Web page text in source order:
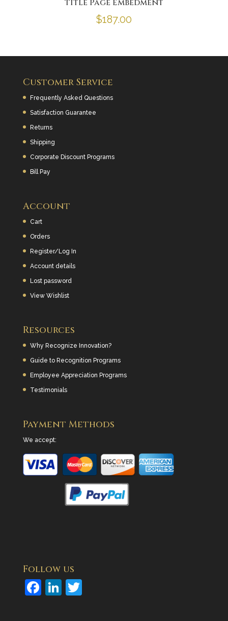
Title Page Embedment
$187.00
Customer Service
Frequently Asked Questions
Satisfaction Guarantee
Returns
Shipping
Corporate Discount Programs
Bill Pay
Account
Cart
Orders
Register/Log In
Account details
Lost password
View Wishlist
Resources
Why Recognize Innovation?
Guide to Recognition Programs
Employee Appreciation Programs
Testimonials
Payment Methods
We accept:
Follow us
F Li T